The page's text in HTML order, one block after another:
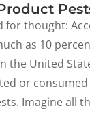
for thought:
as 10
the United
or
Imagine all